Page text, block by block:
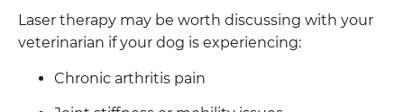
Laser therapy may be worth discussing with your
veterinarian if your dog is experiencing:
Chronic arthritis pain